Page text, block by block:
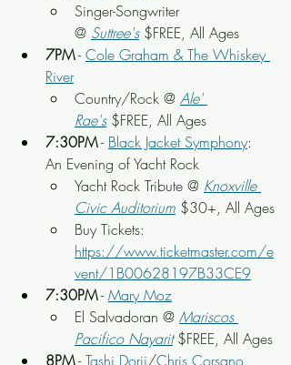
Singer-Songwriter
@ Suttree's $FREE, All Ages
7PM - Cole Graham & The Whiskey
River
Country/Rock @ Ale'
Rae's $FREE, All Ages
7:30PM - Black Jacket Symphony:
An Evening of Yacht Rock
Yacht Rock Tribute @ Knoxville
Civic Auditorium $30+, All Ages
Buy Tickets:
https://www.ticketmaster.com/e
vent/1B00628197B33CE9
7:30PM - Mary Moz
El Salvadoran @ Mariscos
Pacifico Nayarit $FREE, All Ages
8PM - Tashi Dorji/Chris Corsano